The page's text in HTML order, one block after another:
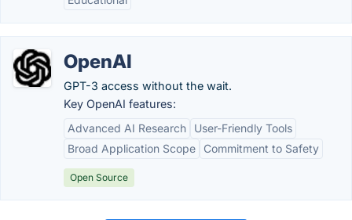
OpenAI
GPT-3 access without the wait.
Key OpenAI features:
Advanced AI Research
User-Friendly Tools
Broad Application Scope
Commitment to Safety
Open Source